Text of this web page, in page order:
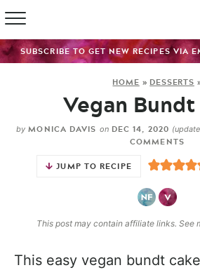
SUBSCRIBE TO GET NEW RECIPES VIA
HOME » DESSERTS
Vegan
by MONICA DAVIS onDEC 14, 2020
COMMENTS
JUMP TO RECIPE
This post may contain affiliate links. See
This easy vegan bundt